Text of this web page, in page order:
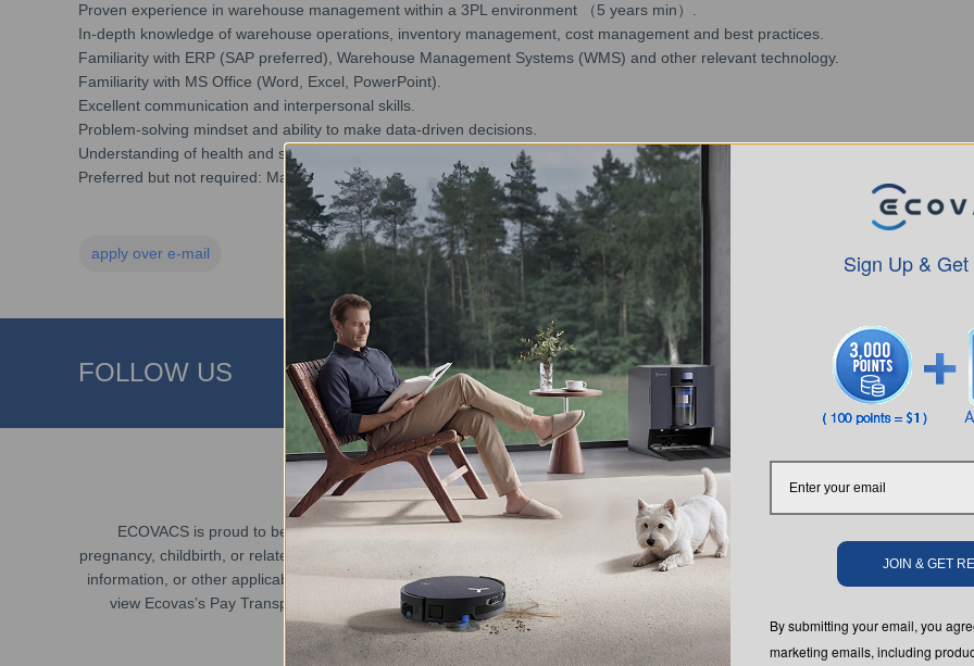
Proven experience in warehouse management within a 3PL environment （5 years min）.
In-depth knowledge of warehouse operations, inventory management, cost management and best practices.
Familiarity with ERP (SAP preferred), Warehouse Management Systems (WMS) and other relevant technology.
Familiarity with MS Office (Word, Excel, PowerPoint).
Excellent communication and interpersonal skills.
Problem-solving mindset and ability to make data-driven decisions.
Understanding of health and safety regulations in a warehouse setting.
Preferred but not required: Mandarin reading, writing, and speaking.
apply over e-mail
FOLLOW US
ECOVACS is proud to be an Equal Employment Opportunity and Affirmative Action employer. We do not discriminate
pregnancy, childbirth, or related medical conditions), sexual orientation, gender identity, gender expression, age, status as a
information, or other applicable legally protected characteristics. We also consider qualified applicants with criminal histories,
view Ecovas’s Pay Transparency Policy and Equal Employment Opportunity is the Law notice by clicking on their
program in certain locations, as required by law.
Sign Up &
JOIN & GET
By submitting your email, you
marketing emails, including